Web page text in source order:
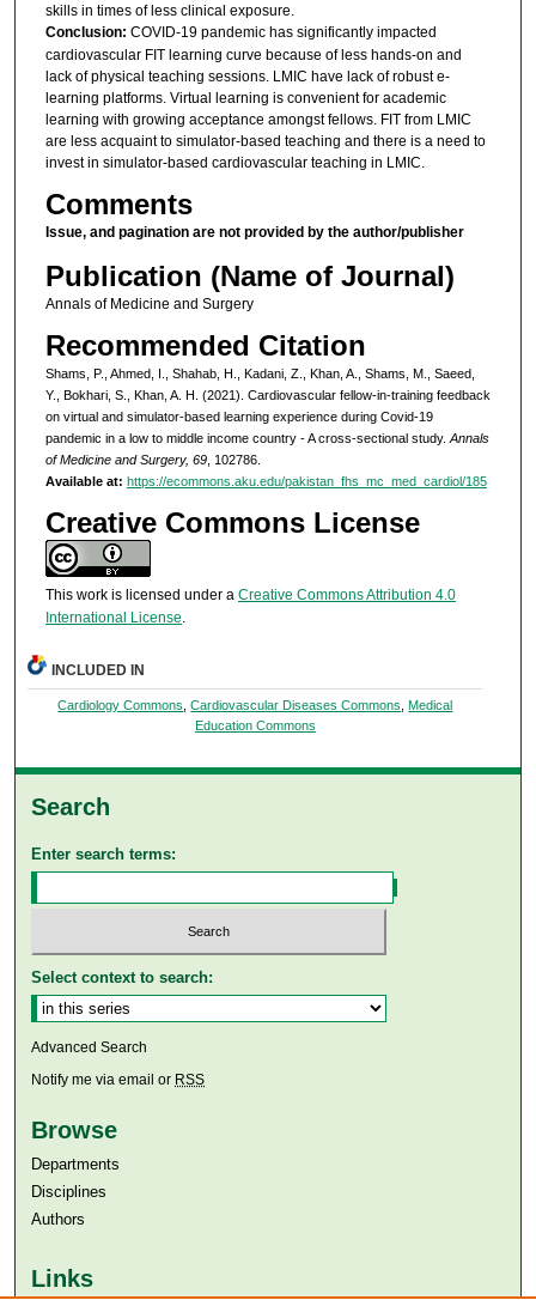
skills in times of less clinical exposure.
Conclusion: COVID-19 pandemic has significantly impacted
cardiovascular FIT learning curve because of less hands-on and
lack of physical teaching sessions. LMIC have lack of robust e-
learning platforms. Virtual learning is convenient for academic
learning with growing acceptance amongst fellows. FIT from LMIC
are less acquaint to simulator-based teaching and there is a need to
invest in simulator-based cardiovascular teaching in LMIC.
Comments
Issue, and pagination are not provided by the author/publisher
Publication (Name of Journal)
Annals of Medicine and Surgery
Recommended Citation
Shams, P., Ahmed, I., Shahab, H., Kadani, Z., Khan, A., Shams, M., Saeed,
Y., Bokhari, S., Khan, A. H. (2021). Cardiovascular fellow-in-training feedback
on virtual and simulator-based learning experience during Covid-19
pandemic in a low to middle income country - A cross-sectional study. Annals
of Medicine and Surgery, 69, 102786.
Available at: https://ecommons.aku.edu/pakistan_fhs_mc_med_cardiol/185
Creative Commons License
This work is licensed under a Creative Commons Attribution 4.0
International License.
INCLUDED IN
Cardiology Commons ,Cardiovascular Diseases Commons
Medical
Education Commons
Search
Enter search terms:
Select context to search:
Advanced Search
Notify me via email or RSS
Browse
Departments
Disciplines
Authors
Links